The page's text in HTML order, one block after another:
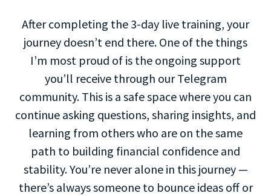
After completing the 3-day live training, your
journey doesn’t end there. One of the things
I’m most proud of is the ongoing support
you’ll receive through our Telegram
community. This is a safe space where you can
continue asking questions, sharing insights, and
learning from others who are on the same
path to building financial confidence and
stability. You’re never alone in this journey —
there’s always someone to bounce ideas off or